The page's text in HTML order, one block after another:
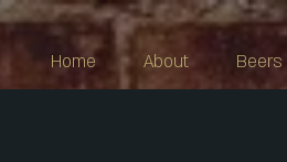
Home About Beers